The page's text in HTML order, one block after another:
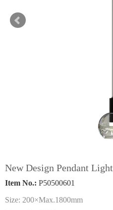
New Design Pendant Light
Item No.: P50500601
Size: 200×Max.1800mm